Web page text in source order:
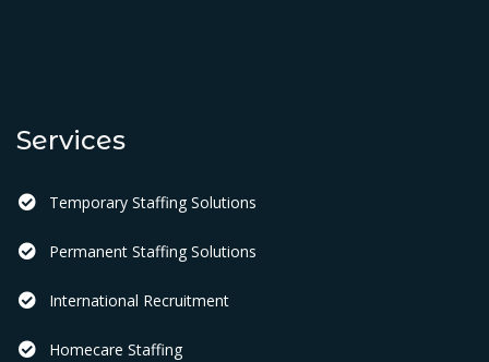
Services
Temporary Staffing Solutions
Permanent Staffing Solutions
International Recruitment
Homecare Staffing